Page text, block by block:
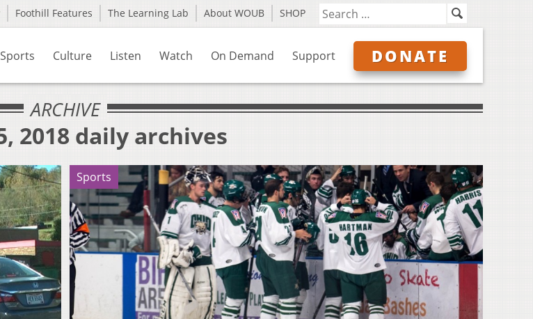
Foothill Features The Learning Lab About WOUB SHOP
Sports Culture Listen Watch On Demand Support DONATE
ARCHIVE
2018 daily archives
Sports